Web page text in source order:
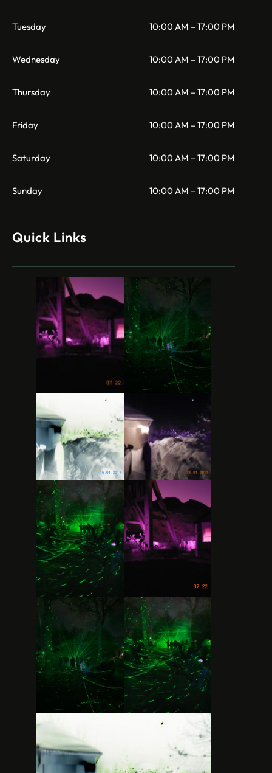
Tuesday 10:00 AM – 17:00 PM
Wednesday 10:00 AM – 17:00 PM
Thursday 10:00 AM – 17:00 PM
Friday 10:00 AM – 17:00 PM
Saturday 10:00 AM – 17:00 PM
Sunday 10:00 AM – 17:00 PM
Quick Links